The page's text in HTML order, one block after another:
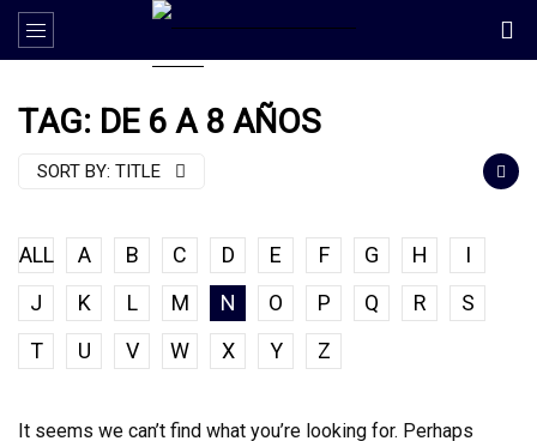
TAG: DE 6 A 8 AÑOS
SORT BY: TITLE
ALL A B C D E F G H
I
J
K L M N O P Q R
S
T
U V W X Y Z
It seems we can’t find what you’re looking for. Perhaps